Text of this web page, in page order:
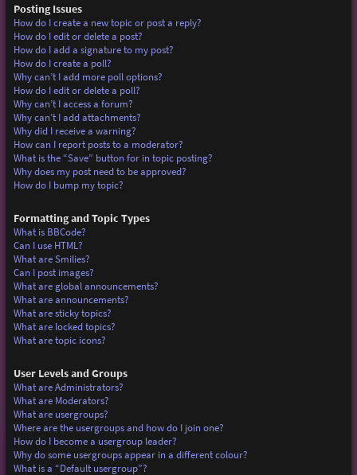
Posting Issues
How do I create a new topic or post a reply?
How do I edit or delete a post?
How do I add a signature to my post?
How do I create a poll?
Why can’t I add more poll options?
How do I edit or delete a poll?
Why can’t I access a forum?
Why can’t I add attachments?
Why did I receive a warning?
How can I report posts to a moderator?
What is the “Save” button for in topic posting?
Why does my post need to be approved?
How do I bump my topic?
Formatting and Topic Types
What is BBCode?
Can I use HTML?
What are Smilies?
Can I post images?
What are global announcements?
What are announcements?
What are sticky topics?
What are locked topics?
What are topic icons?
User Levels and Groups
What are Administrators?
What are Moderators?
What are usergroups?
Where are the usergroups and how do I join one?
How do I become a usergroup leader?
Why do some usergroups appear in a different colour?
What is a “Default usergroup”?